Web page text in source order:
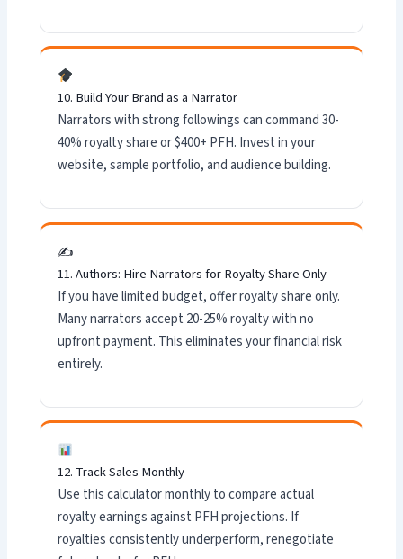
10. Build Your Brand as a Narrator
Narrators with strong followings can command 30-
40% royalty share or $400+ PFH. Invest in your
website, sample portfolio, and audience building.
✍️
11. Authors: Hire Narrators for Royalty Share Only
If you have limited budget, offer royalty share only.
Many narrators accept 20-25% royalty with no
upfront payment. This eliminates your financial risk
entirely.
12. Track Sales Monthly
Use this calculator monthly to compare actual
royalty earnings against PFH projections. If
royalties consistently underperform, renegotiate